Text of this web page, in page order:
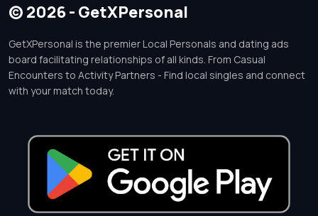
© 2026 - GetXPersonal
GetXPersonal is the premier Local Personals and dating ads
board facilitating relationships of all kinds. From Casual
Encounters to Activity Partners - Find local singles and connect
with your match today.